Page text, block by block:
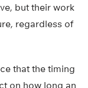
but their work
regardless of
that the timing
on how long an